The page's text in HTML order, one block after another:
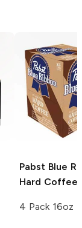
Pabst Blue
Hard Coffee
4 Pack 16oz